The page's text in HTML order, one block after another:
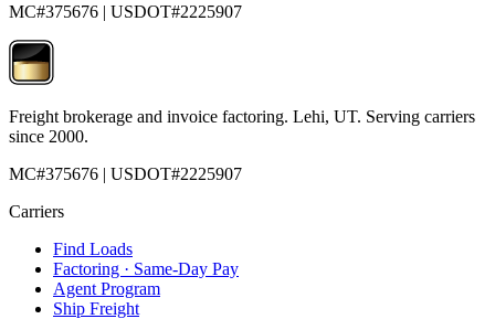
MC#375676 | USDOT#2225907
Freight brokerage and invoice factoring. Lehi, UT. Serving carriers
since 2000.
MC#375676 | USDOT#2225907
Carriers
Find Loads
Factoring · Same-Day Pay
Agent Program
Ship Freight